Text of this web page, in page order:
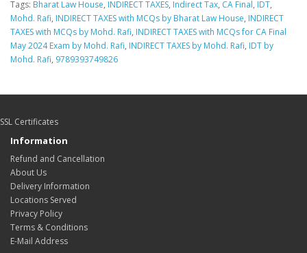
Tags: Bharat Law House, INDIRECT TAXES, Indirect Tax, CA Final, IDT,
Mohd. Rafi, INDIRECT TAXES with MCQs by Bharat Law House, INDIRECT
TAXES with MCQs by Mohd. Rafi, INDIRECT TAXES with MCQs for CA Final
May 2024 Exam by Mohd. Rafi, INDIRECT TAXES by Mohd. Rafi, IDT by
Mohd. Rafi, 9789393749826
SSL Certificates
Information
Refund and Cancellation
About Us
Delivery Information
Locations Served
Privacy Policy
Terms & Conditions
E-Mail Address